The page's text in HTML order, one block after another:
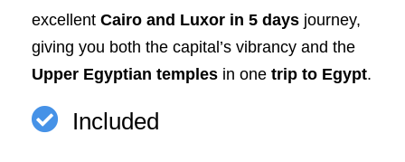
excellent Cairo and Luxor in 5 days journey,
giving you both the capital’s vibrancy and the
Upper Egyptian temples in one trip to Egypt.
Included